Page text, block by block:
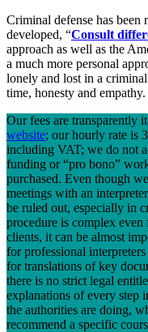
Criminal defense has been
developed, “Consult
approach as well as the
a much more personal
lonely and lost in a
time, honesty and empathy.
Our fees are transparently
website; our hourly rate is
including VAT; we do not
funding or “pro bono”
purchased. Even though
meetings with an
be ruled out, especially in
procedure is complex
clients, it can be almost
for professional
for translations of key
there is no strict legal
explanations of every
the authorities are doing,
recommend a specific